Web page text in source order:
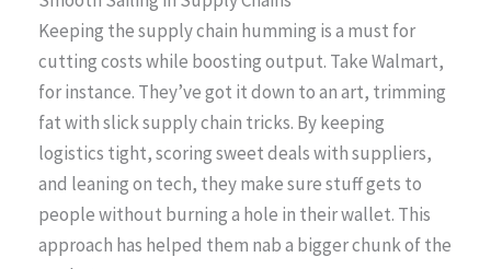
Keeping the supply chain humming is a must for
cutting costs while boosting output. Take Walmart,
for instance. They’ve got it down to an art, trimming
fat with slick supply chain tricks. By keeping
logistics tight, scoring sweet deals with suppliers,
and leaning on tech, they make sure stuff gets to
people without burning a hole in their wallet. This
approach has helped them nab a bigger chunk of the